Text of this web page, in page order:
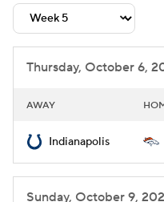
Fantasy
Thursday, October 6,
AWAY
Indianapolis
Sunday, October 9,